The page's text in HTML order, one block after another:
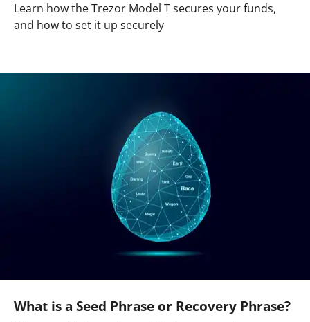
Learn how the Trezor Model T secures your funds,
and how to set it up securely
What is a Seed Phrase or Recovery Phrase?